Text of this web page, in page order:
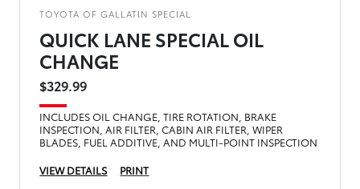
TOYOTA OF GALLATIN SPECIAL
QUICK LANE SPECIAL OIL
CHANGE
$329.99
INCLUDES OIL CHANGE, TIRE ROTATION, BRAKE
INSPECTION, AIR FILTER, CABIN AIR FILTER, WIPER
BLADES, FUEL ADDITIVE, AND MULTI-POINT INSPECTION
VIEW DETAILS
PRINT